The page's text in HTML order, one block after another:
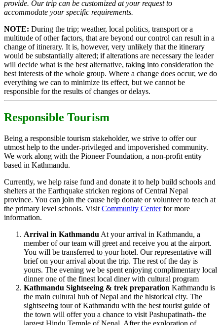
provide. Our trip can be customized at your request to
accommodate your specific requirements.
NOTE: During the trip; weather, local politics, transport or a
multitude of other factors, that are beyond our control can result in a
change of itinerary. It is, however, very unlikely that the itinerary
would be substantially altered; if alterations are necessary the leader
will decide what is the best alternative, taking into consideration the
best interests of the whole group. Where a change does occur, we do
everything we can to minimize its effect, but we cannot be
responsible for the results of changes or delays.
Responsible Tourism
Being a responsible tourism stakeholder, we strive to offer our
utmost help to the under-privileged and impoverished community.
We work along with the Pioneer Foundation, a non-profit entity
based in Kathmandu.
Currently, we help raise fund and donate it to help build schools and
shelters at the Earthquake stricken regions of Central Nepal
province. You can join the cause help donate or volunteer to teach at
the primary level schools. Visit Community Centerfor more
information.
Arrival in Kathmandu At your arrival in Kathmandu, a
member of our team will greet and receive you at the airport.
You will be transferred to your hotel. Our representative will
brief on your arrival about the trip. The rest of the day is
yours. The evening we be spent enjoying complimentary local
dinner one of the finest local diner with cultural program
Kathmandu Sightseeing & trek preparation Kathmandu is
the main cultural hub of Nepal and the historical city. The
sightseeing tour of Kathmandu with the best tourist guide of
the town will offer you a chance to visit Pashupatinath- the
largest Hindu Temple of Nepal. After the exploration of